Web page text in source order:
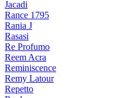
Jacadi
Rance 1795
Rania J
Rasasi
Re Profumo
Reem Acra
Reminiscence
Remy Latour
Repetto